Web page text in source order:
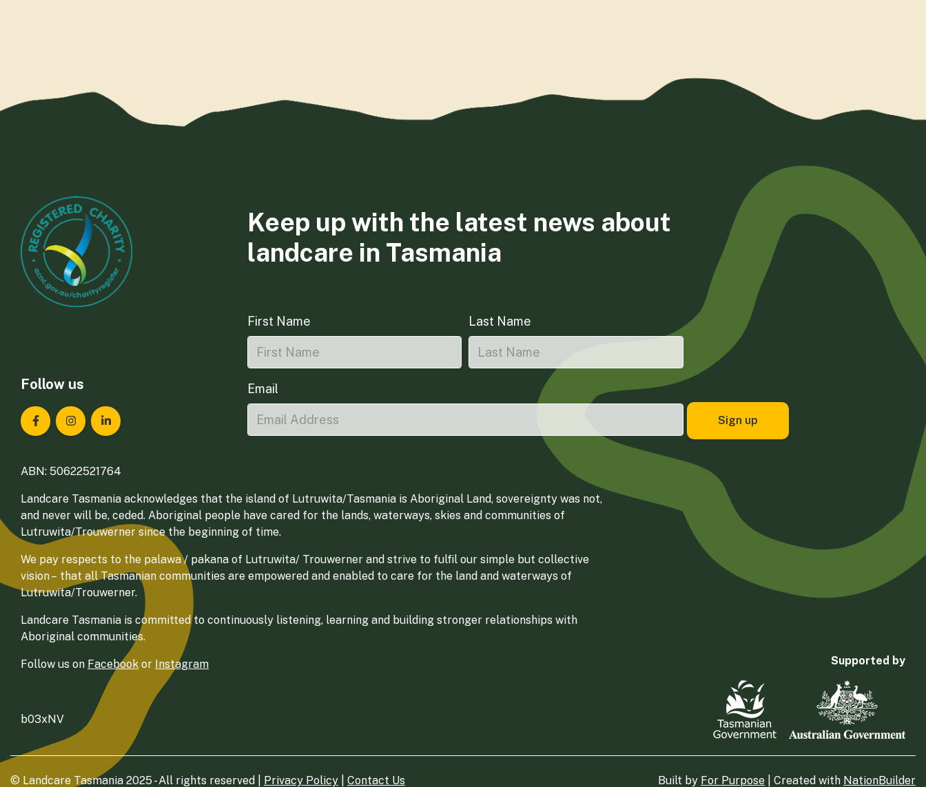
Follow us
Landcare Tasmania on Facebook
Landcare Tasmania on Instagram
Landcare Tasmania on LinkedIn
Keep up with the latest news about
landcare in Tasmania
First Name Last Name
Email
ABN: 50622521764
Landcare Tasmania acknowledges that the island of Lutruwita/Tasmania is Aboriginal Land, sovereignty was not,
and never will be, ceded. Aboriginal people have cared for the lands, waterways, skies and communities of
Lutruwita/Trouwerner since the beginning of time.
We pay respects to the palawa / pakana of Lutruwita/ Trouwerner and strive to fulfil our simple but collective
vision – that all Tasmanian communities are empowered and enabled to care for the land and waterways of
Lutruwita/Trouwerner.
Landcare Tasmania is committed to continuously listening, learning and building stronger relationships with
Aboriginal communities.
Follow us on Facebook or Instagram
b03xNV
Supported by
© Landcare Tasmania 2025 - All rights reserved | Privacy Policy Contact Us Built by For Purpose | Created with NationBuilder